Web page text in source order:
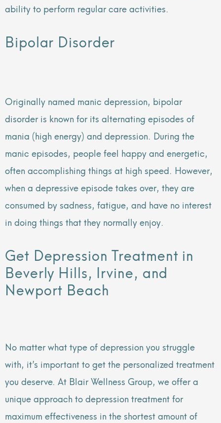
ability to perform regular care activities.
Bipolar Disorder
Originally named manic depression, bipolar
disorder is known for its alternating episodes of
mania (high energy) and depression. During the
manic episodes, people feel happy and energetic,
often accomplishing things at high speed. However,
when a depressive episode takes over, they are
consumed by sadness, fatigue, and have no interest
in doing things that they normally enjoy.
Get Depression Treatment in
Beverly Hills, Irvine, and
Newport Beach
No matter what type of depression you struggle
with, it’s important to get the personalized treatment
you deserve. At Blair Wellness Group, we offer a
unique approach to depression treatment for
maximum effectiveness in the shortest amount of